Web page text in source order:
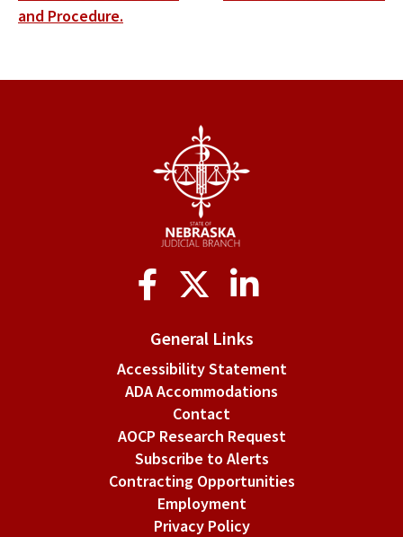
and Procedure.
General Links
Accessibility Statement
ADA Accommodations
Contact
AOCP Research Request
Subscribe to Alerts
Contracting Opportunities
Employment
Privacy Policy